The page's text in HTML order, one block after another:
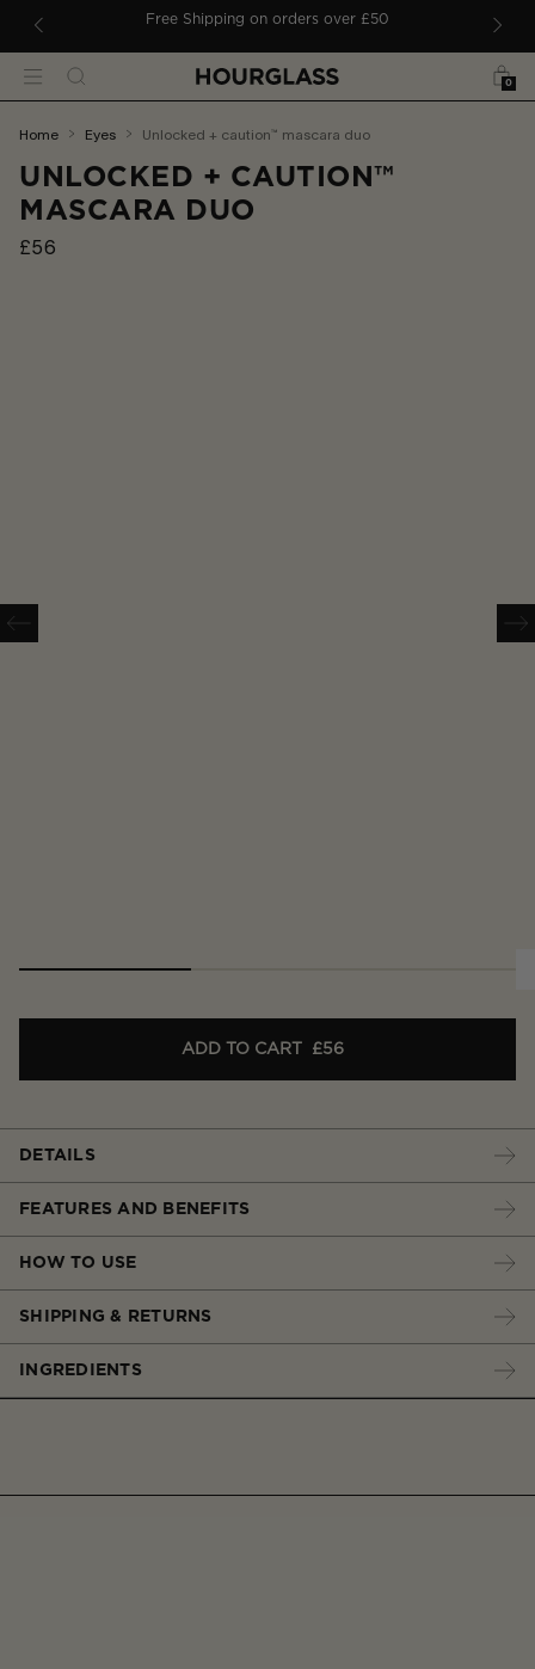
Free Shipping on orders over £50
MenuSearch Bag
0
You
here:
home eyes unlocked + caution™ mascara duo
UNLOCKED + CAUTION™
MASCARA DUO
£56
ADD TO CART £56
DETAILS
FEATURES AND BENEFITS
HOW TO USE
SHIPPING & RETURNS
INGREDIENTS